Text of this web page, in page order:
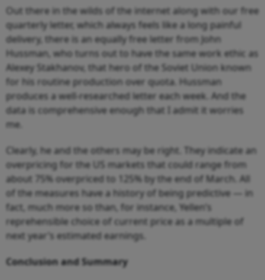
Out there in the wilds of the internet along with our free
quarterly letter, which always feels like a long painful
delivery, there is an equally free letter from John
Hussman, who turns out to have the same work ethic as
Alexey Stakhanov, that hero of the Soviet Union known
for his routine production over quota. Hussman
produces a well-researched letter each week. And the
data is comprehensive enough that I admit it worries
me.
Clearly, he and the others may be right. They indicate an
overpricing for the US markets that could range from
about 75% overpriced to 125% by the end of March. All
of the measures have a history of being predictive — in
fact, much more so than, for instance, Yellen’s
reprehensible choice of current price as a multiple of
next year’s estimated earnings.
Conclusion and Summary